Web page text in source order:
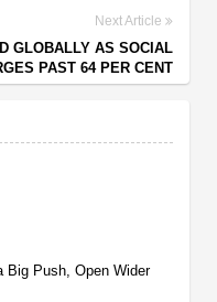
Next Article
GLOBALLY AS SOCIAL
PAST 64 PER CENT
Big Push, Open Wider